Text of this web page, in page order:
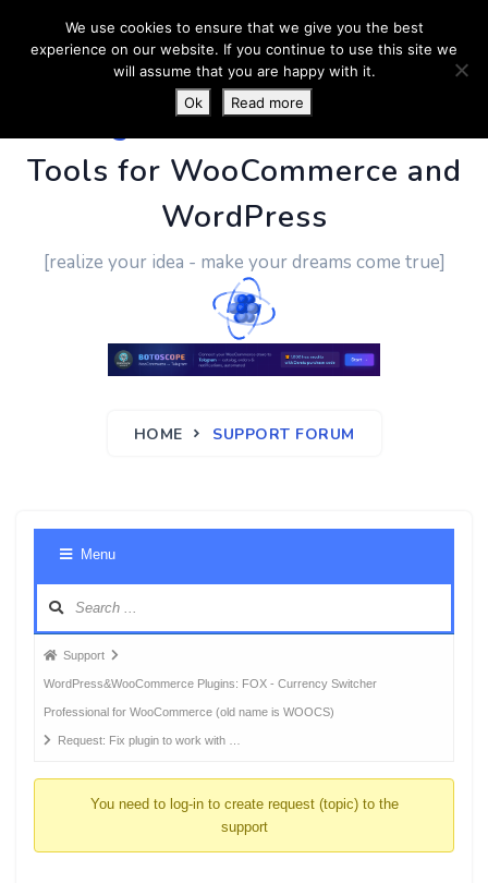
PluginUs.Net- Business
Tools for WooCommerce and
WordPress
[realize your idea - make your dreams come true]
HOME SUPPORT FORUM
Menu
Forum
breadcrumbs
-
You
Support
WordPress&WooCommerce Plugins: FOX - Currency Switcher
Professional for WooCommerce (old name is WOOCS)
Request: Fix plugin to work with …
You need to log-in to create request (topic) to the
support
We use cookies to ensure that we give you the best
experience on our website. If you continue to use this site we
will assume that you are happy with it.
Ok
Read more